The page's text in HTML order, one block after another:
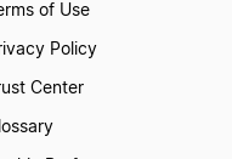
of Use
Policy
Center